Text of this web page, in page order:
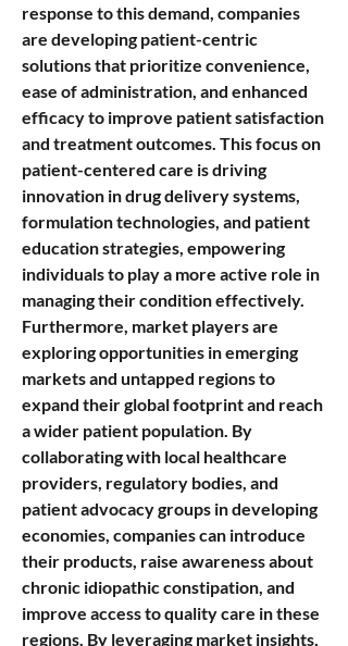
response to this demand, companies
are developing patient-centric
solutions that prioritize convenience,
ease of administration, and enhanced
efficacy to improve patient satisfaction
and treatment outcomes. This focus on
patient-centered care is driving
innovation in drug delivery systems,
formulation technologies, and patient
education strategies, empowering
individuals to play a more active role in
managing their condition effectively.
Furthermore, market players are
exploring opportunities in emerging
markets and untapped regions to
expand their global footprint and reach
a wider patient population. By
collaborating with local healthcare
providers, regulatory bodies, and
patient advocacy groups in developing
economies, companies can introduce
their products, raise awareness about
chronic idiopathic constipation, and
improve access to quality care in these
regions. By leveraging market insights,